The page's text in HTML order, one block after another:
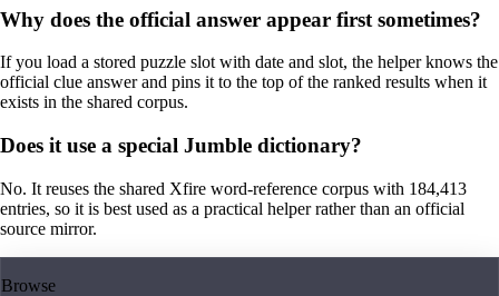
Why does the official answer appear first sometimes?
If you load a stored puzzle slot with date and slot, the helper knows the
official clue answer and pins it to the top of the ranked results when it
exists in the shared corpus.
Does it use a special Jumble dictionary?
No. It reuses the shared Xfire word-reference corpus with 184,413
entries, so it is best used as a practical helper rather than an official
source mirror.
Browse